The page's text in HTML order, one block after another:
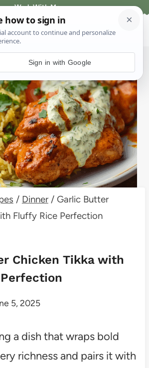
Work With Me
/ Dinner / Garlic Butter
Fluffy Rice Perfection
Chicken Tikka with
5, 2025
a dish that wraps bold
richness and pairs it with
Sign in with Google